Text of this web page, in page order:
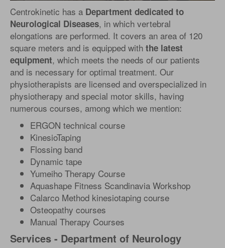
Centrokinetic has a Department dedicated to
Neurological Diseases, in which vertebral
elongations are performed. It covers an area of 120
square meters and is equipped with the latest
equipment, which meets the needs of our patients
and is necessary for optimal treatment. Our
physiotherapists are licensed and overspecialized in
physiotherapy and special motor skills, having
numerous courses, among which we mention:
ERGON technical course
KinesioTaping
Flossing band
Dynamic tape
Yumeiho Therapy Course
Aquashape Fitness Scandinavia Workshop
Calarco Method kinesiotaping course
Osteopathy courses
Manual Therapy Courses
Services - Department of Neurology